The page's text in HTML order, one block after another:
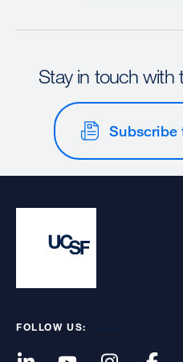
Stay in touch with
Subscribe
FOLLOW US: